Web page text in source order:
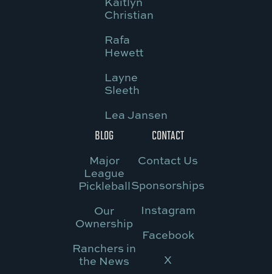
Christian
Rafa
Hewett
Layne
Sleeth
Lea Jansen
BLOG
Major
League
Pickleball
Our
Ownership
Ranchers in
the News
CONTACT
Contact Us
Sponsorships
Instagram
Facebook
X